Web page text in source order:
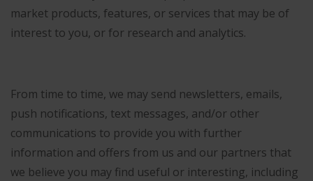
market products, features, or services that may be of
interest to you, or for research and analytics.
From time to time, we may send newsletters, emails,
push notifications, text messages, and/or other
communications to provide you with further
information and offers from us and our partners that
we believe you may find useful or interesting, including